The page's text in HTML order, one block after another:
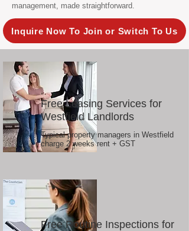
management, made straightforward.
Inquire Now To Join or Switch To Us
Free Leasing Services for
Westfield Landlords
Typical property managers in Westfield
charge 2 weeks rent + GST
Free Routine Inspections for